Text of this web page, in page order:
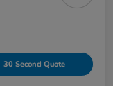
30 Second Quote